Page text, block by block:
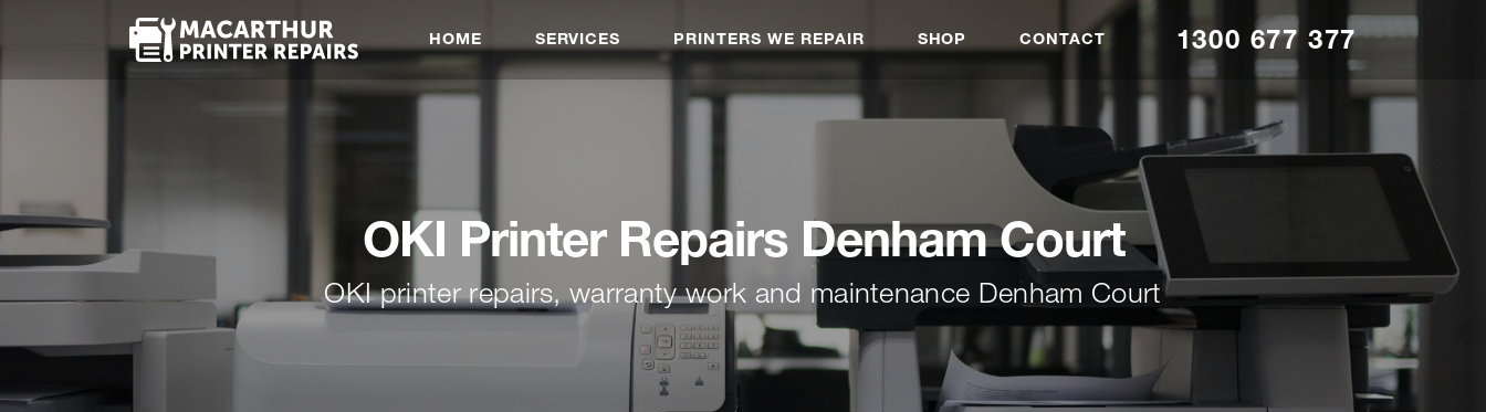
HOME SERVICES PRINTERS WE REPAIR SHOP CONTACT 1300 677 377
OKI Printer Repairs Denham Court
OKI printer repairs, warranty work and maintenance Denham Court